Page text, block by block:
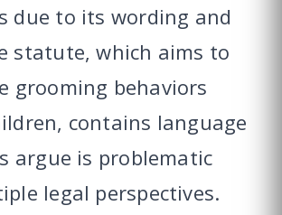
due to its wording and
statute, which aims to
grooming behaviors
contains language
argue is problematic
legal perspectives.